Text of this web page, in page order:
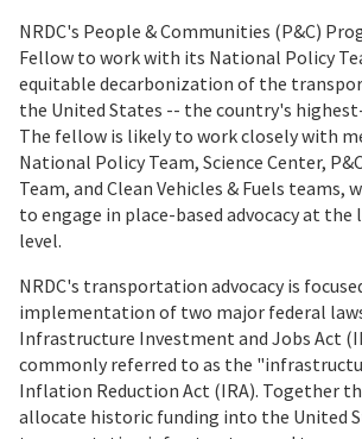
NRDC's People & Communities (P&C)
Fellow to work with its National Policy
equitable decarbonization of the
the United States -- the country's
The fellow is likely to work closely with
National Policy Team, Science Center,
Team, and Clean Vehicles & Fuels
to engage in place-based advocacy at
level.
NRDC's transportation advocacy is
implementation of two major federal
Infrastructure Investment and Jobs Act
commonly referred to as the
Inflation Reduction Act (IRA). Together
allocate historic funding into the United